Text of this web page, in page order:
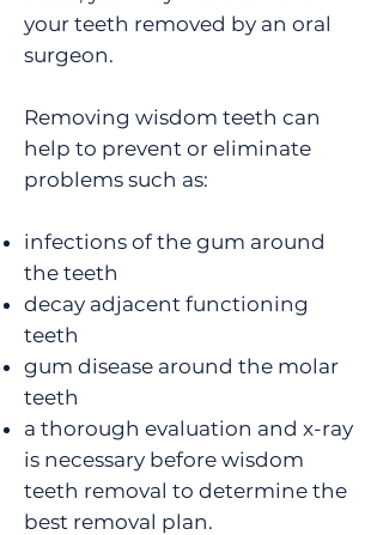
your teeth removed by an oral
surgeon.
Removing wisdom teeth can
help to prevent or eliminate
problems such as:
infections of the gum around
the teeth
decay adjacent functioning
teeth
gum disease around the molar
teeth
a thorough evaluation and x-ray
is necessary before wisdom
teeth removal to determine the
best removal plan.